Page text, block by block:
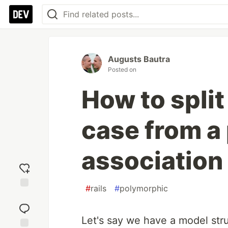
reaction
Augusts Bautra
Posted on
How to
case from
association
#rails #polymorphic
Let's say we have a model